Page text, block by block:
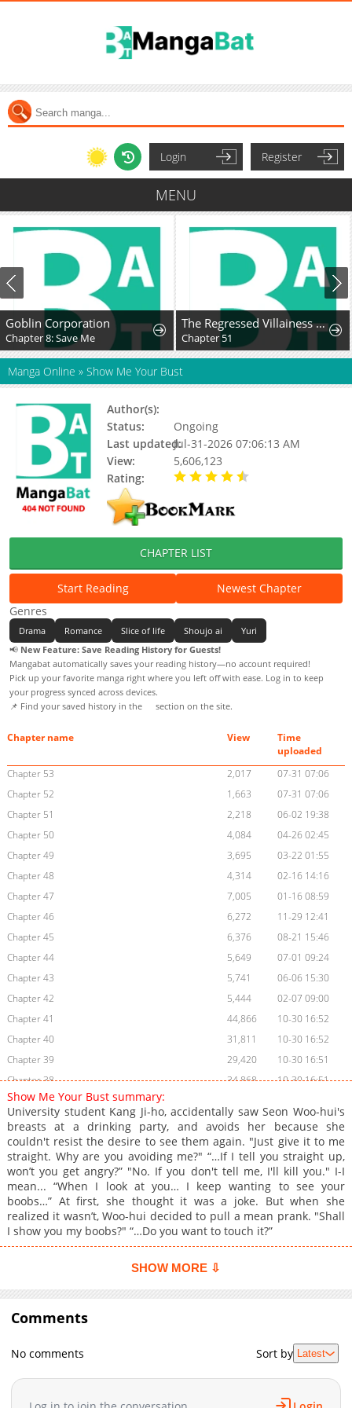
Login Register
MENU
Goblin Corporation
Chapter 8: Save Me
The Regressed Villainess Takes a Vow of Chastity
Chapter 51
Manga Online » Show Me Your Bust
Author(s):
Status:
Ongoing
Last updated:Jul-31-2026 07:06:13 AM
View:
5,606,123
Rating:
CHAPTER LIST
Start Reading
Newest Chapter
Genres
Drama Romance Slice of life Shoujo ai
Yuri
📢 New Feature: Save Reading History for Guests!
Mangabat automatically saves your reading history—no account required!
Pick up your favorite manga right where you left off with ease. Log in to keep
your progress synced across devices.
📌 Find your saved history in the
section on the site.
Chapter name View
Time
uploaded
Chapter 53
2,017
07-31 07:06
Chapter 52
1,663
07-31 07:06
Chapter 51
2,218
06-02 19:38
Chapter 50
4,084
04-26 02:45
Chapter 49
3,695
03-22 01:55
Chapter 48
4,314
02-16 14:16
Chapter 47
7,005
01-16 08:59
Chapter 46
6,272
11-29 12:41
Chapter 45
6,376
08-21 15:46
Chapter 44
5,649
07-01 09:24
Chapter 43
5,741
06-06 15:30
Chapter 42
5,444
02-07 09:00
Chapter 41
44,866
10-30 16:52
Chapter 40
31,811
10-30 16:52
Chapter 39
29,420
10-30 16:51
Chapter 38
34,868
10-30 16:51
Chapter 37
Chapter 36
34,436
10-30 16:49
Chapter 35
44,145
10-30 16:49
Chapter 34
39,050
10-30 16:48
Chapter 33
37,677
10-30 16:48
Chapter 32
41,617
10-30 16:47
Chapter 31
41,671
10-30 16:46
Chapter 30
40,627
10-30 16:45
Chapter 27
10-30 16:43
10-30 16:42
Chapter 25
Show Me Your Bust summary:
University student Kang Ji-ho, accidentally saw Seon Woo-hui's
breasts at a drinking party, and avoids her because she
couldn't resist the desire to see them again. "Just give it to me
straight. Why are you avoiding me?" “…If I tell you straight up,
won’t you get angry?” "No. If you don't tell me, I'll kill you." I-I
mean... “When I look at you… I keep wanting to see your
boobs…” At first, she thought it was a joke. But when she
realized it wasn’t, Woo-hui decided to pull a mean prank. "Shall
I show you my boobs?" “…Do you want to touch it?”
SHOW MORE ⇩
Comments
No comments Sort by Latest